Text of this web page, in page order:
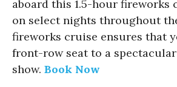
aboard this 1.5-hour fireworks
on select nights throughout
fireworks cruise ensures that
front-row seat to a
show. Book Now